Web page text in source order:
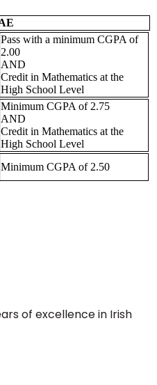
Pass with a minimum CGPA of
2.00
AND
Credit in Mathematics at the
High School Level
Minimum CGPA of 2.75
AND
Credit in Mathematics at the
High School Level
Minimum CGPA of 2.50
of excellence in Irish